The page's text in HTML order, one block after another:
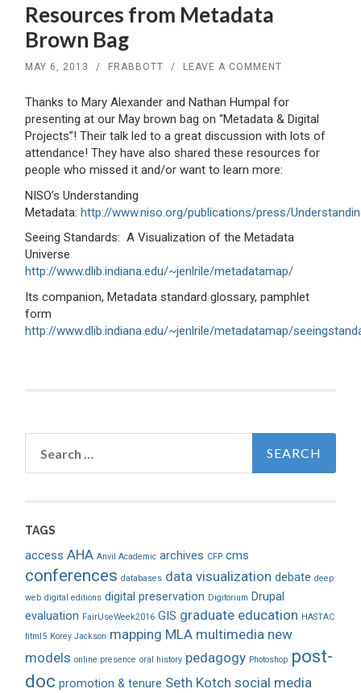
Resources from Metadata
Brown Bag
MAY 6, 2013 / FRABBOTT / LEAVE A COMMENT
Thanks to Mary Alexander and Nathan Humpal for
presenting at our May brown bag on “Metadata & Digital
Projects”! Their talk led to a great discussion with lots of
attendance! They have also shared these resources for
people who missed it and/or want to learn more:
NISO’s Understanding
Metadata:http://www.niso.org/publications/press/
Seeing Standards: A Visualization of the Metadata
Universe
http://www.dlib.indiana.edu/~jenlrile/metadatamap/
Its companion, Metadata standard glossary, pamphlet
form
http://www.dlib.indiana.edu/~jenlrile/metadatamap/
for:
TAGS
access AHA Anvil Academic archives CFP cms
conferences databases data visualization debate deep
web digital editions digital preservation Digitorium Drupal
evaluation FairUseWeek2016 GIS graduate education HASTAC
html5 Korey Jackson mapping MLA multimedia new
models online presence oral history pedagogy Photoshop post-
doc promotion & tenure Seth Kotch social media